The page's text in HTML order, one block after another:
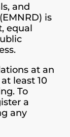
and
is
equal
at an
least 10
To
a
any